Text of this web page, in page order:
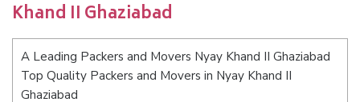
Khand II Ghaziabad
A Leading Packers and Movers Nyay Khand II Ghaziabad
Top Quality Packers and Movers in Nyay Khand II
Ghaziabad